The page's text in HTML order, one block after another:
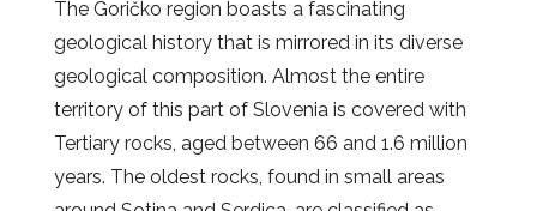
The Goričko region boasts a fascinating
geological history that is mirrored in its diverse
geological composition. Almost the entire
territory of this part of Slovenia is covered with
Tertiary rocks, aged between 66 and 1.6 million
years. The oldest rocks, found in small areas